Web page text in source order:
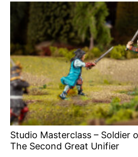
Studio Masterclass – Soldier
The Second Great Unifier